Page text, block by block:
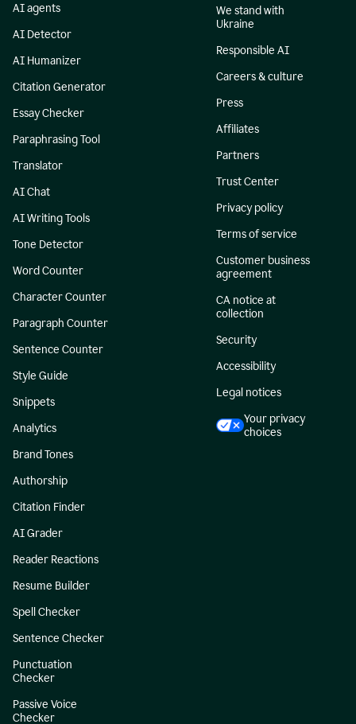
AI agents
AI Detector
AI Humanizer
Citation Generator
Essay Checker
Paraphrasing Tool
Translator
AI Chat
AI Writing Tools
Tone Detector
Word Counter
Character Counter
Paragraph Counter
Sentence Counter
Style Guide
Snippets
Analytics
Brand Tones
Authorship
Citation Finder
AI Grader
Reader Reactions
Resume Builder
Spell Checker
Sentence Checker
Punctuation
Checker
Passive Voice
Checker
We stand with
Ukraine
Responsible AI
Careers & culture
Press
Affiliates
Partners
Trust Center
Privacy policy
Terms of service
Customer business
agreement
CA notice at
collection
Security
Accessibility
Legal notices
Your privacy
choices